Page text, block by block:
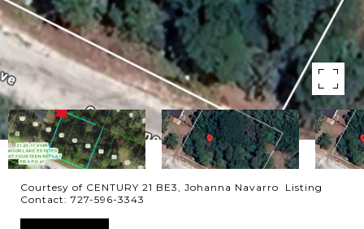
Courtesy of CENTURY 21 BE3, Johanna Navarro Listing
Contact: 727-596-3343